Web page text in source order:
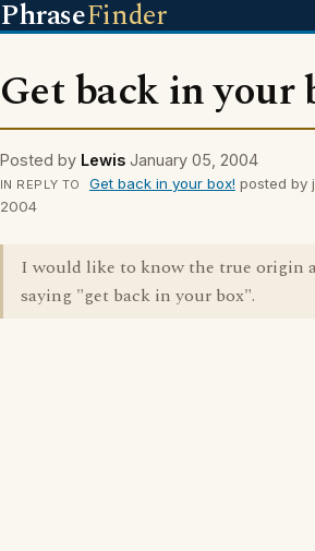
PhraseFinder
Get back in your
Posted by Lewis January 05, 2004
IN REPLY TO Get back in your box! posted by
2004
I would like to know the true origin
saying "get back in your box".